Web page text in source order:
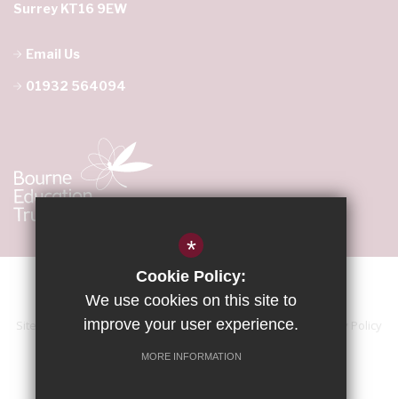
Surrey KT16 9EW
Email Us
01932 564094
Sitemap Terms of Use Accessibility Statement
Privacy Policy
Cookie Usage
High Visibility Version
*
Cookie Policy:
We use cookies on this site to
improve your user experience.
MORE INFORMATION